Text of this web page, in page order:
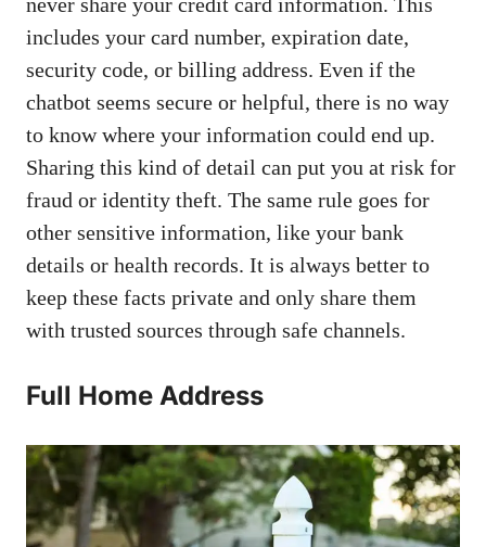
includes your card number, expiration date,
security code, or billing address. Even if the
chatbot seems secure or helpful, there is no way
to know where your information could end up.
Sharing this kind of detail can put you at risk for
fraud or identity theft. The same rule goes for
other sensitive information, like your bank
details or health records. It is always better to
keep these facts private and only share them
with trusted sources through safe channels.
Full Home Address